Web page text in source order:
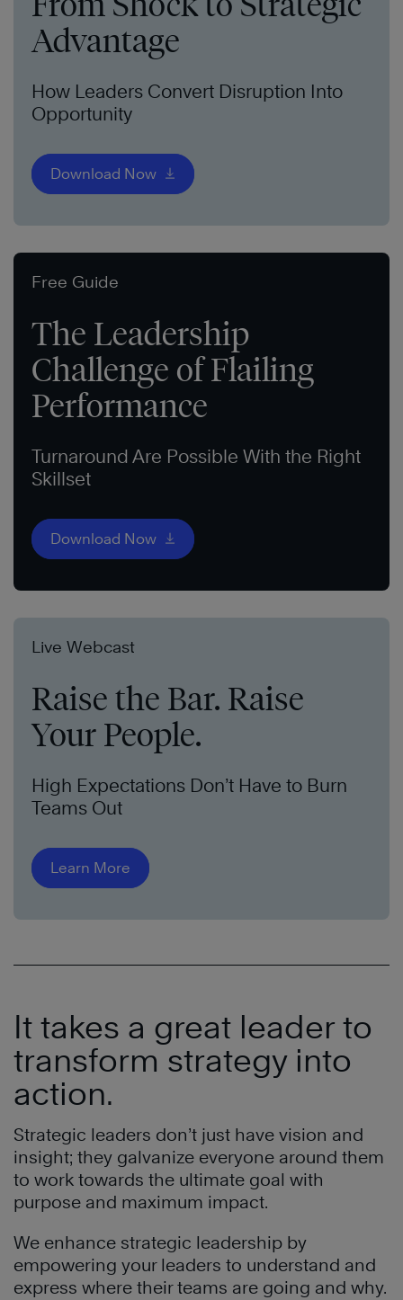
Advantage
How Leaders Convert Disruption Into
Opportunity
Download Now
Free Guide
The Leadership
Challenge of Flailing
Performance
Turnaround Are Possible With the Right
Skillset
Download Now
Live Webcast
Raise the Bar. Raise
Your People.
High Expectations Don’t Have to Burn
Teams Out
Learn More
It takes a great leader to
transform strategy into
action.
Strategic leaders don’t just have vision and
insight; they galvanize everyone around them
to work towards the ultimate goal with
purpose and maximum impact.
We enhance strategic leadership by
empowering your leaders to understand and
express where their teams are going and why.